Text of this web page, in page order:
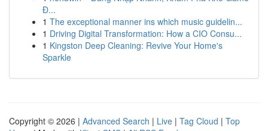
Đ...
1 The exceptional manner ins which music guidelin...
1 Driving Digital Transformation: How a CIO Consu...
1 Kingston Deep Cleaning: Revive Your Home's
Sparkle
Copyright © 2026 | Advanced Search | Live | Tag Cloud | Top